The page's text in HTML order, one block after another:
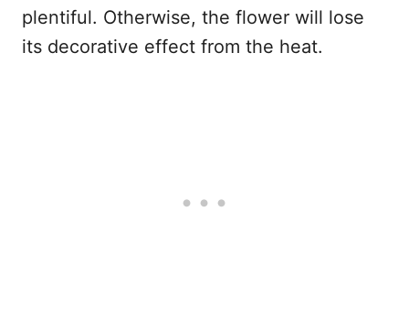
plentiful. Otherwise, the flower will lose
its decorative effect from the heat.